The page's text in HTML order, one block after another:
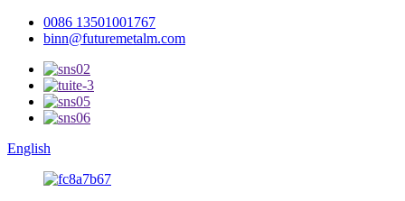
0086 13501001767
binn@futuremetalm.com
English